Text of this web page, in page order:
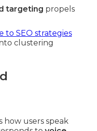
targeting propels
to SEO strategies
clustering
how users speak